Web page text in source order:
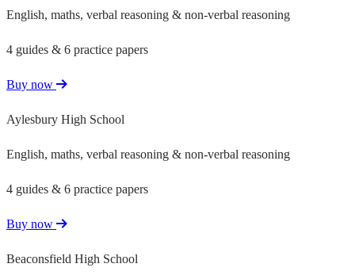
English, maths, verbal reasoning & non-verbal reasoning
4 guides & 6 practice papers
Buy now
Aylesbury High School
English, maths, verbal reasoning & non-verbal reasoning
4 guides & 6 practice papers
Buy now
Beaconsfield High School